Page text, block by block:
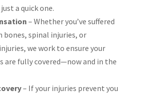
a quick one.
– Whether you’ve suffered
bones, spinal injuries, or
we work to ensure your
are fully covered—now and in the
– If your injuries prevent you